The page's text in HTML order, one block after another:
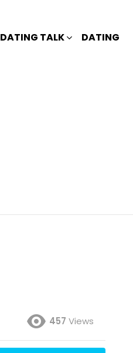
DATING TALK DATING
457 Views